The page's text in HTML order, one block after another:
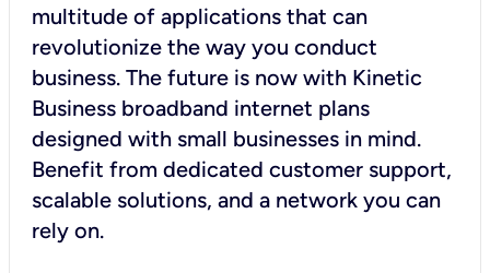
multitude of applications that can
revolutionize the way you conduct
business. The future is now with Kinetic
Business broadband internet plans
designed with small businesses in mind.
Benefit from dedicated customer support,
scalable solutions, and a network you can
rely on.